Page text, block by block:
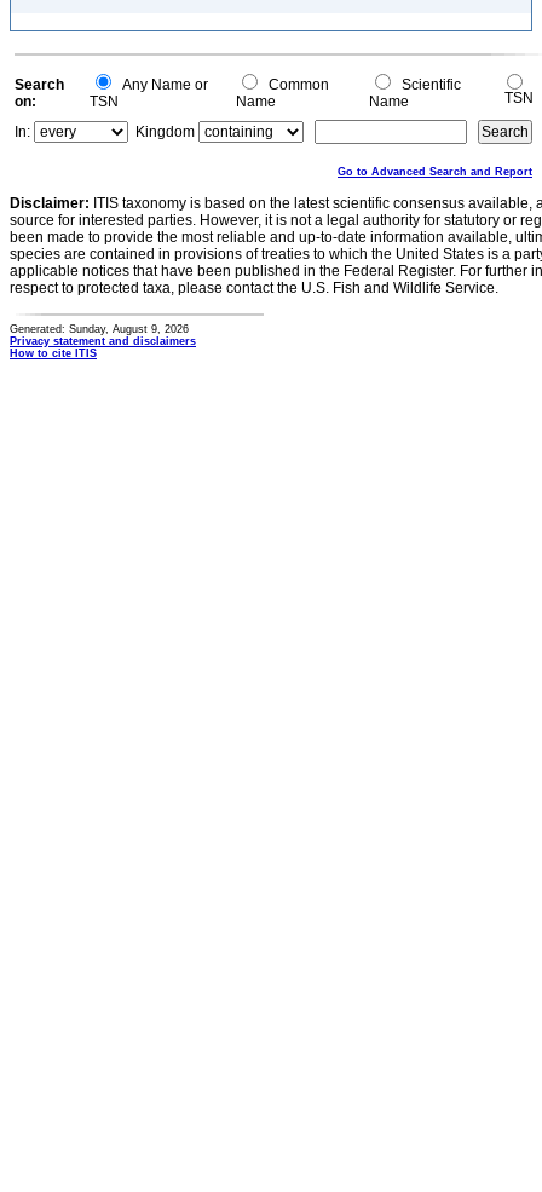
Search
on:
Any Name or
TSN
Common
Name
Scientific
Name
TSN
In:
Kingdom
Go to Advanced Search and Report
Disclaimer: ITIS taxonomy is based on the latest scientific consensus
source for interested parties. However, it is not a legal authority for statutory or
been made to provide the most reliable and up-to-date information available,
species are contained in provisions of treaties to which the United States is a
applicable notices that have been published in the Federal Register. For further
respect to protected taxa, please contact the U.S. Fish and Wildlife Service.
Generated: Sunday, August 9, 2026
Privacy statement and disclaimers
How to cite ITIS